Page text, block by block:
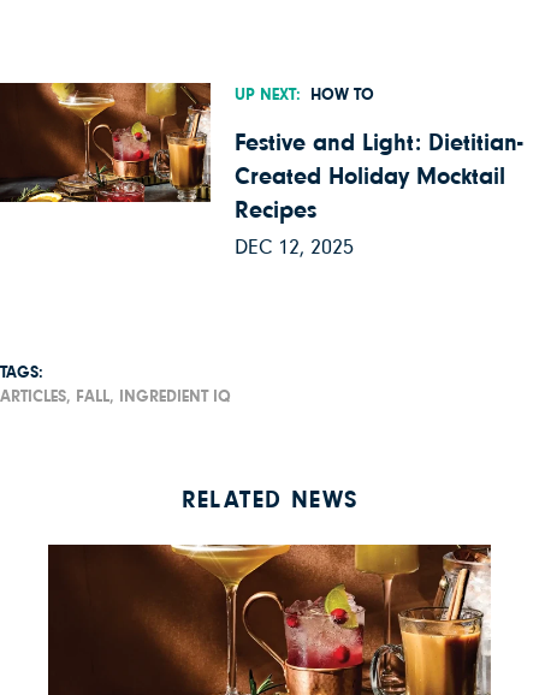
UP NEXT: HOW TO
Festive and Light: Dietitian-
Created Holiday Mocktail
Recipes
DEC 12, 2025
TAGS:
ARTICLES, FALL, INGREDIENT IQ
RELATED NEWS